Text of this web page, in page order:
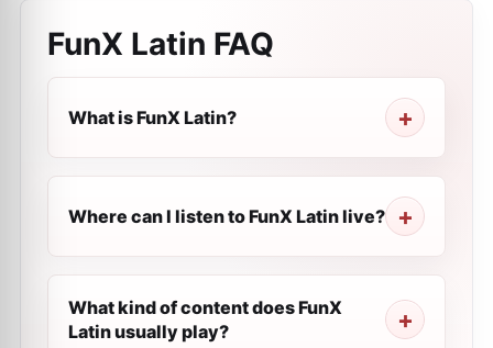
FunX Latin FAQ
What is FunX Latin?
Where can I listen to FunX Latin live?
What kind of content does FunX
Latin usually play?